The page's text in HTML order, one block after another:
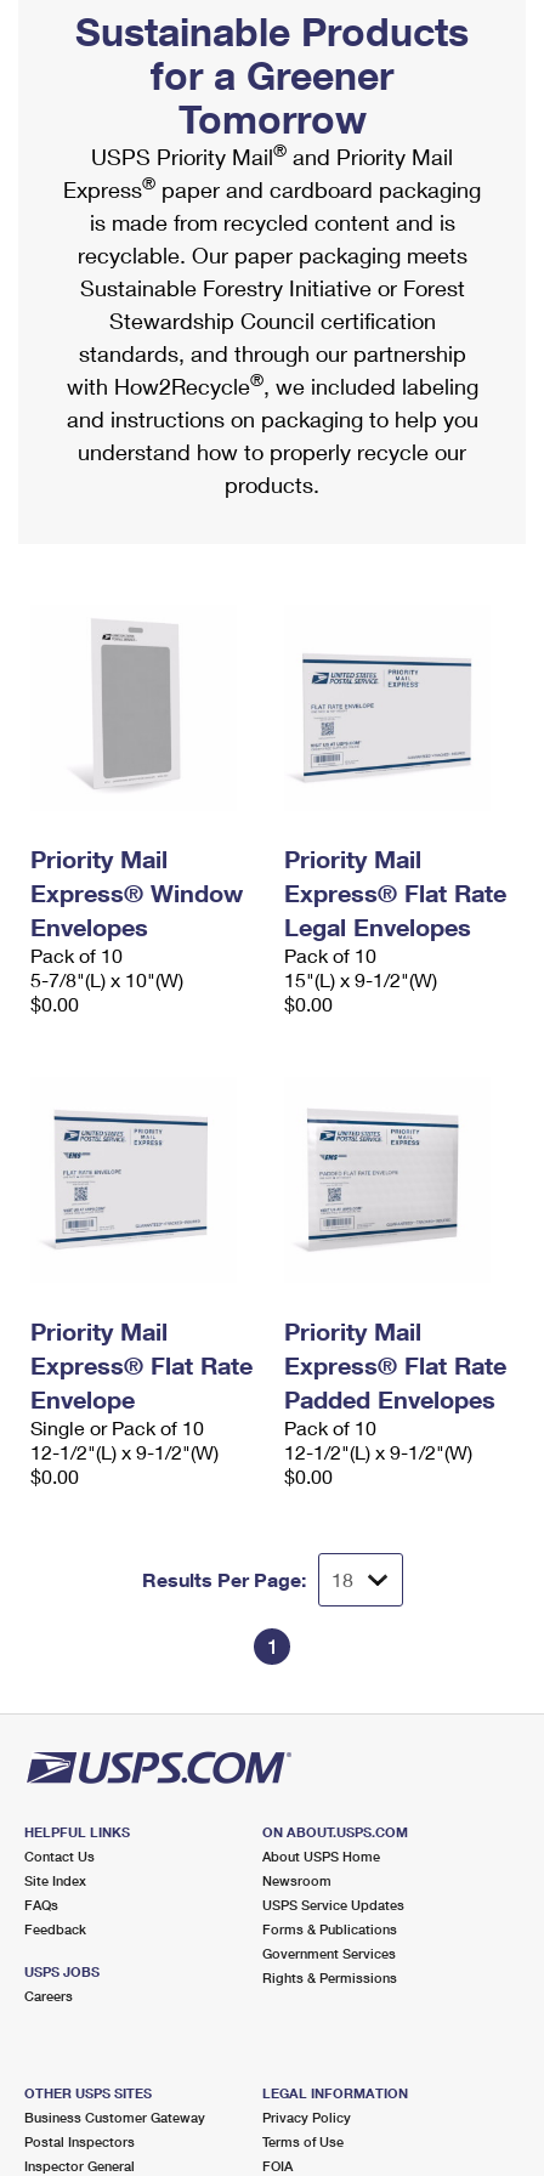
Ship to USPS Smart Locker
Label Broker
Custom Mail, Cards, & Envelopes
Postage Prices
Mail & Shipping Services
Priority Mail Express
Priority Mail
USPS Ground Advantage
First-Class Mail
Military & Diplomatic Mail
Filing a Claim
Mailbox Guidelines
Mail for the Deceased
Political Mail
Promotions & Incentives
Informed Delivery Marketing
USPS Connect
eCommerce
Local
Postage Options
Verifying Postage
Returns Services
Shipping Internationally Online
International Insurance & Extra Services
Completing Customs Forms
Military & Diplomatic Mail
Passports
Comparing International Shipping
Services
Priority Mail Express International
Priority Mail International
Requesting an International Refund
Sustainable Products
for a Greener
Tomorrow
USPS Priority Mail® and Priority Mail
Express® paper and cardboard packaging
is made from recycled content and is
recyclable. Our paper packaging meets
Sustainable Forestry Initiative or Forest
Stewardship Council certification
standards, and through our partnership
with How2Recycle®, we included labeling
and instructions on packaging to help you
understand how to properly recycle our
products.
Priority Mail
Express® Window
Envelopes
Pack of 10
5-7/8"(L) x 10"(W)
$0.00
Priority Mail
Express® Flat Rate
Legal Envelopes
Pack of 10
15"(L) x 9-1/2"(W)
$0.00
Priority Mail
Express® Flat Rate
Envelope
Single or Pack of 10
12-1/2"(L) x 9-1/2"(W)
$0.00
Priority Mail
Express® Flat Rate
Padded Envelopes
Pack of 10
12-1/2"(L) x 9-1/2"(W)
$0.00
Results Per Page:
1
HELPFUL LINKS
Contact Us
Site Index
FAQs
Feedback
USPS JOBS
Careers
ON ABOUT.USPS.COM
About USPS Home
Newsroom
USPS Service Updates
Forms & Publications
Government Services
Rights & Permissions
OTHER USPS SITES
Business Customer Gateway
Postal Inspectors
Inspector General
LEGAL INFORMATION
Privacy Policy
Terms of Use
FOIA